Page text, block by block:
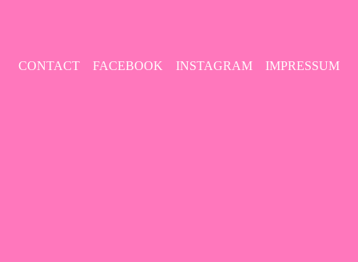
CONTACT FACEBOOK INSTAGRAM IMPRESSUM